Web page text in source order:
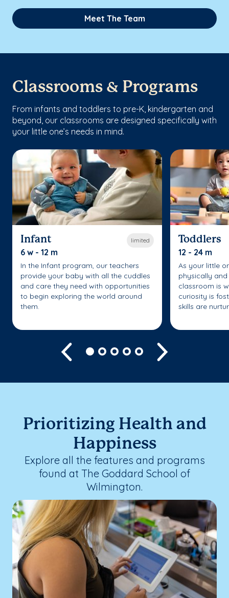
Meet The Team
Classrooms & Programs
From infants and toddlers to pre-K, kindergarten and
beyond, our classrooms are designed specifically with
your little one’s needs in mind.
limited
Infant
6 w - 12 m
In the Infant program, our teachers
provide your baby with all the cuddles
and care they need with opportunities
to begin exploring the world around
them.
Toddlers
12 - 24 m
As your little
physically
classroom is
curiosity is
skills are
Previous
Prioritizing Health and
Happiness
Explore all the features and programs
found at The Goddard School of
Wilmington.